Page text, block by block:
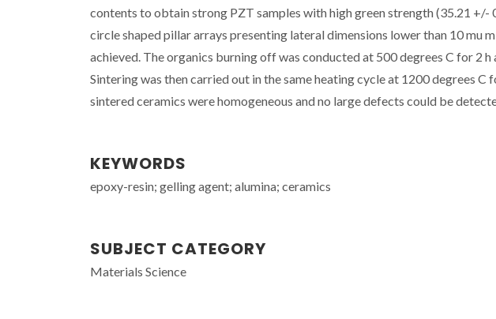
contents to obtain strong PZT samples with high green strength (35.21 +/-
circle shaped pillar arrays presenting lateral dimensions lower than 10 mu
achieved. The organics burning off was conducted at 500 degrees C for 2
Sintering was then carried out in the same heating cycle at 1200 degrees
sintered ceramics were homogeneous and no large defects could be
KEYWORDS
epoxy-resin; gelling agent; alumina; ceramics
SUBJECT CATEGORY
Materials Science